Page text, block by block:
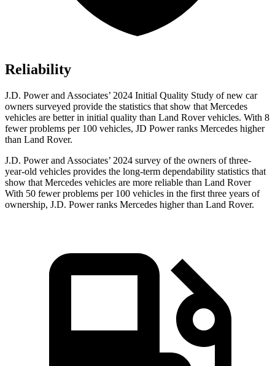
Reliability
J.D. Power and Associates’ 2024 Initial Quality Study of new car
owners surveyed provide the statistics that show that Mercedes
vehicles are better in initial quality than Land Rover vehicles. With 8
fewer problems per 100 vehicles, JD Power ranks Mercedes higher
than Land Rover.
J.D. Power and Associates’ 2024 survey of the owners of three-
year-old vehicles provides the long-term dependability statistics that
show that Mercedes vehicles are more reliable than Land Rover
With 50 fewer problems per 100 vehicles in the first three years of
ownership, J.D. Power ranks Mercedes higher than Land Rover.